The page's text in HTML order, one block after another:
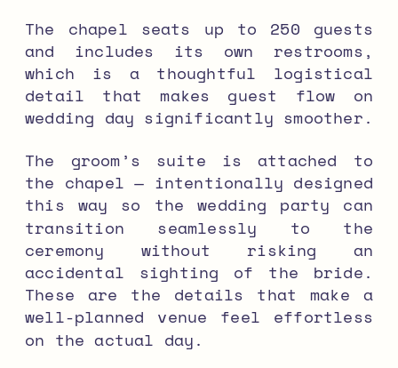
The chapel seats up to 250 guests
and includes its own restrooms,
which is a thoughtful logistical
detail that makes guest flow on
wedding day significantly smoother.
The groom’s suite is attached to
the chapel — intentionally designed
this way so the wedding party can
transition seamlessly to the
ceremony without risking an
accidental sighting of the bride.
These are the details that make a
well-planned venue feel effortless
on the actual day.